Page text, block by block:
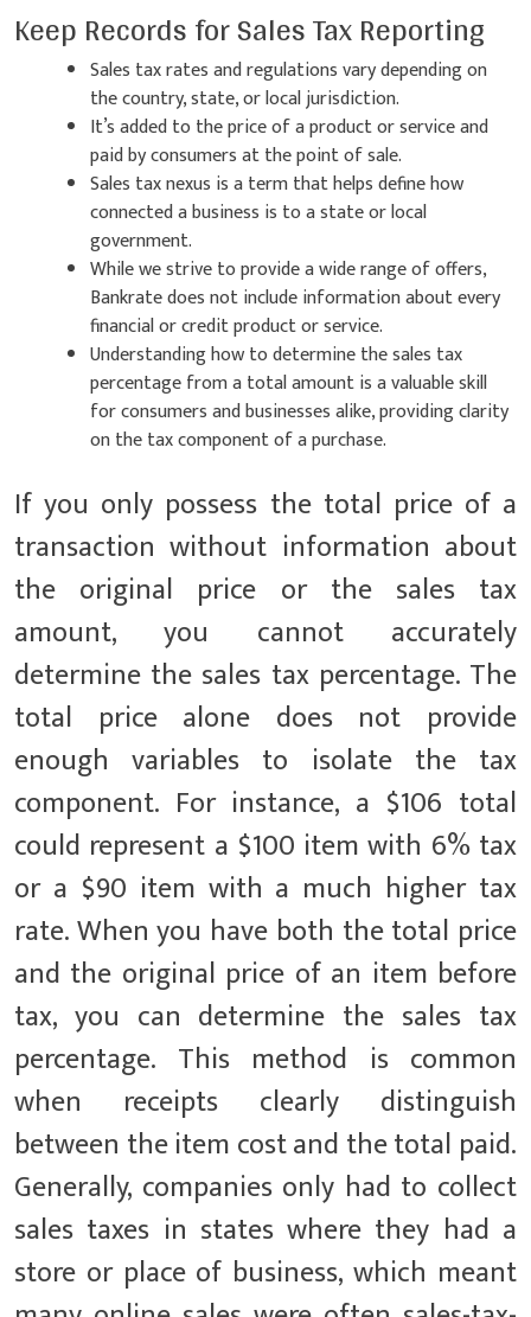
Keep Records for Sales Tax Reporting
Sales tax rates and regulations vary depending on
the country, state, or local jurisdiction.
It’s added to the price of a product or service and
paid by consumers at the point of sale.
Sales tax nexus is a term that helps define how
connected a business is to a state or local
government.
While we strive to provide a wide range of offers,
Bankrate does not include information about every
financial or credit product or service.
Understanding how to determine the sales tax
percentage from a total amount is a valuable skill
for consumers and businesses alike, providing clarity
on the tax component of a purchase.
If you only possess the total price of a
transaction without information about
the original price or the sales tax
amount, you cannot accurately
determine the sales tax percentage. The
total price alone does not provide
enough variables to isolate the tax
component. For instance, a $106 total
could represent a $100 item with 6% tax
or a $90 item with a much higher tax
rate. When you have both the total price
and the original price of an item before
tax, you can determine the sales tax
percentage. This method is common
when receipts clearly distinguish
between the item cost and the total paid.
Generally, companies only had to collect
sales taxes in states where they had a
store or place of business, which meant